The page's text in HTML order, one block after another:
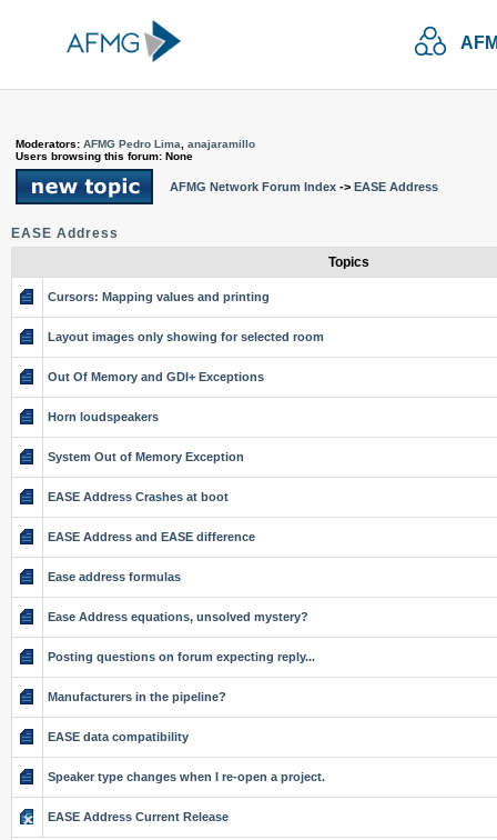
Moderators: AFMG Pedro Lima
anajaramillo
Users browsing this forum: None
AFMG Network Forum Index -> EASE Address
EASE Address
Topics
Cursors: Mapping values and printing
Layout images only showing for selected room
Out Of Memory and GDI+ Exceptions
Horn loudspeakers
System Out of Memory Exception
EASE Address Crashes at boot
EASE Address and EASE difference
Ease address formulas
Ease Address equations, unsolved mystery?
Posting questions on forum expecting reply...
Manufacturers in the pipeline?
EASE data compatibility
Speaker type changes when I re-open a project.
EASE Address Current Release